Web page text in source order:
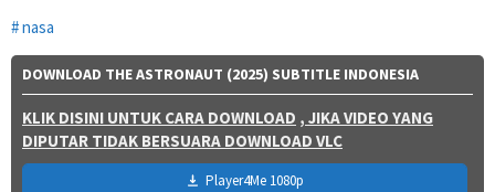
nasa
DOWNLOAD THE ASTRONAUT (2025) SUBTITLE INDONESIA
KLIK DISINI UNTUK CARA DOWNLOAD , JIKA VIDEO YANG
DIPUTAR TIDAK BERSUARA DOWNLOAD VLC
Player4Me 1080p